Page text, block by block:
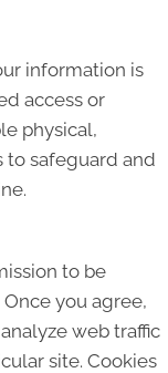
information is
access or
physical,
to safeguard and
to be
you agree,
web traffic
site. Cookies